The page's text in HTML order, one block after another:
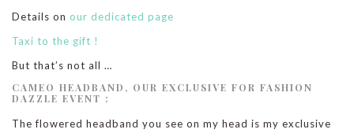
Details on our dedicated page
Taxi to the gift !
But that’s not all …
CAMEO HEADBAND, OUR EXCLUSIVE FOR FASHION
DAZZLE EVENT :
The flowered headband you see on my head is my exclusive